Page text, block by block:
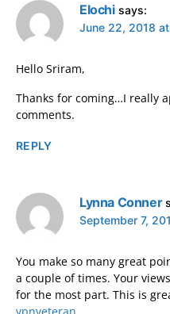
Elochi says:
June 22, 2018
Hello Sriram,
Thanks for coming…I really
comments.
REPLY
Lynna Conner
September 7,
You make so many great
a couple of times. Your
for the most part. This is